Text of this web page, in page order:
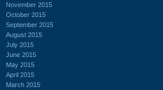
November 2015
October 2015
September 2015
August 2015
July 2015
June 2015
May 2015
April 2015
March 2015